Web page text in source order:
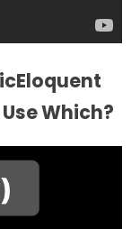
Which?